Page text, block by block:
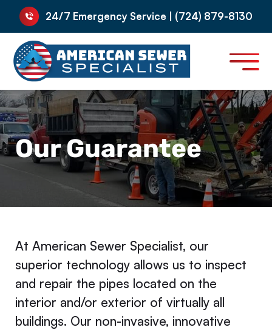
24/7 Emergency Service | (724) 879-8130
Our Guarantee
At American Sewer Specialist, our
superior technology allows us to inspect
and repair the pipes located on the
interior and/or exterior of virtually all
buildings. Our non-invasive, innovative